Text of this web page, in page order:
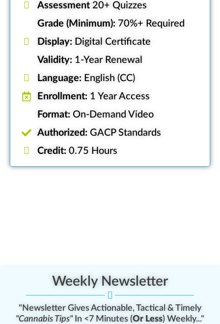
Assessment20+ Quizzes
Grade (Minimum): 70%+ Required
Display: Digital Certificate
Validity: 1-Year Renewal
Language: English (CC)
Enrollment: 1 Year Access
Format: On-Demand Video
Authorized: GACP Standards
Credit: 0.75 Hours
Weekly Newsletter
"Newsletter Gives Actionable, Tactical & Timely
"Cannabis Tips"In <7 Minutes (Or Less) Weekly..."